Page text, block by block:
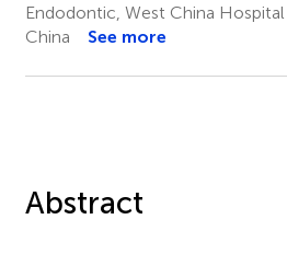
Endodontic, West China
China
See more
Abstract